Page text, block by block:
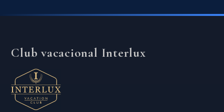
Club vacacional Interlux